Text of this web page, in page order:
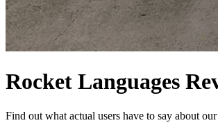
Rocket Languages
Find out what actual users have to say about